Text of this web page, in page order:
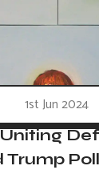
1st Jun 2024
Trump